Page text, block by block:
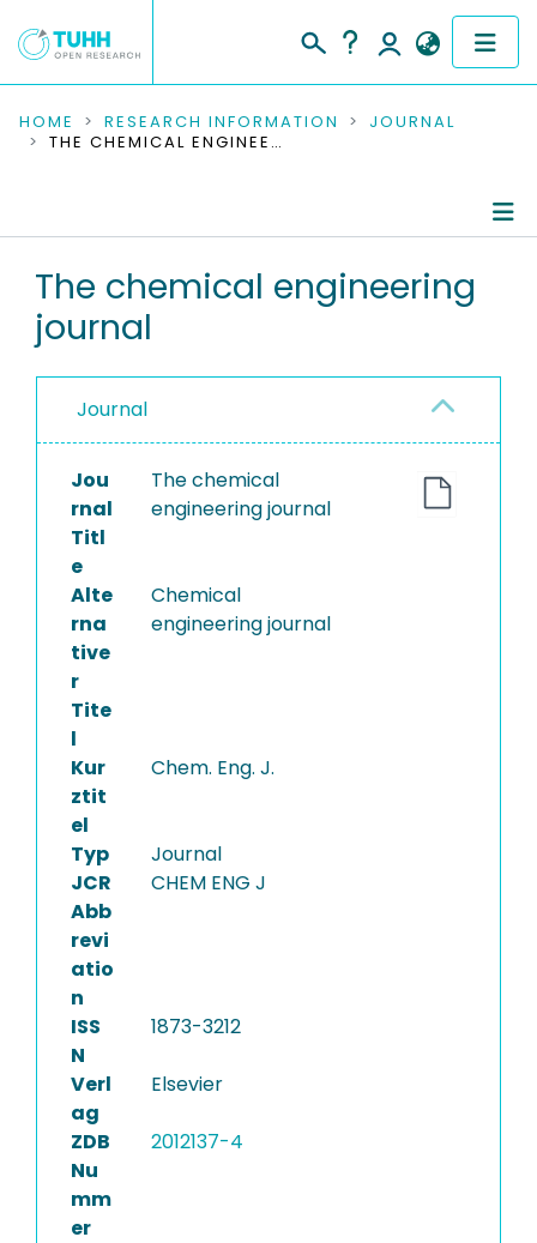
COMMUNITIES & COLLECTIONS
RESEARCH DATA
PEOPLE
INSTITUTIONS
PROJECTS
HOME RESEARCH INFORMATION
JOURNAL
THE CHEMICAL ENGINEERING JOURNAL
The chemical engineering
journal
Journal
Jou
rnal
Titl
e
The chemical
engineering journal
Alte
rna
tive
r
Tite
l
Chemical
engineering journal
Kur
ztit
el
Chem. Eng. J.
Typ
Journal
JCR
Abb
revi
atio
n
CHEM ENG J
ISS
N
1873-3212
Verl
ag
Elsevier
ZDB
Nu
mm
er
2012137-4